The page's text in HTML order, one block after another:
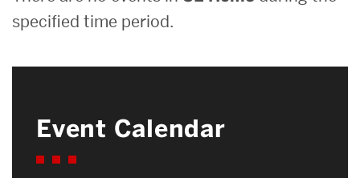
specified time period.
Event Calendar